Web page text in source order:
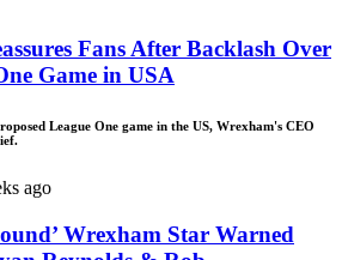
Fans After Backlash Over
Game in USA
League One game in the US, Wrexham's CEO
ago
Wrexham Star Warned